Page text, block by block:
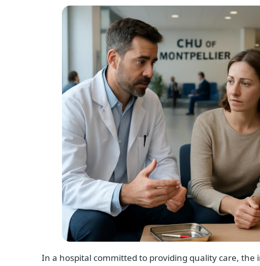
In a hospital committed to providing quality care, the